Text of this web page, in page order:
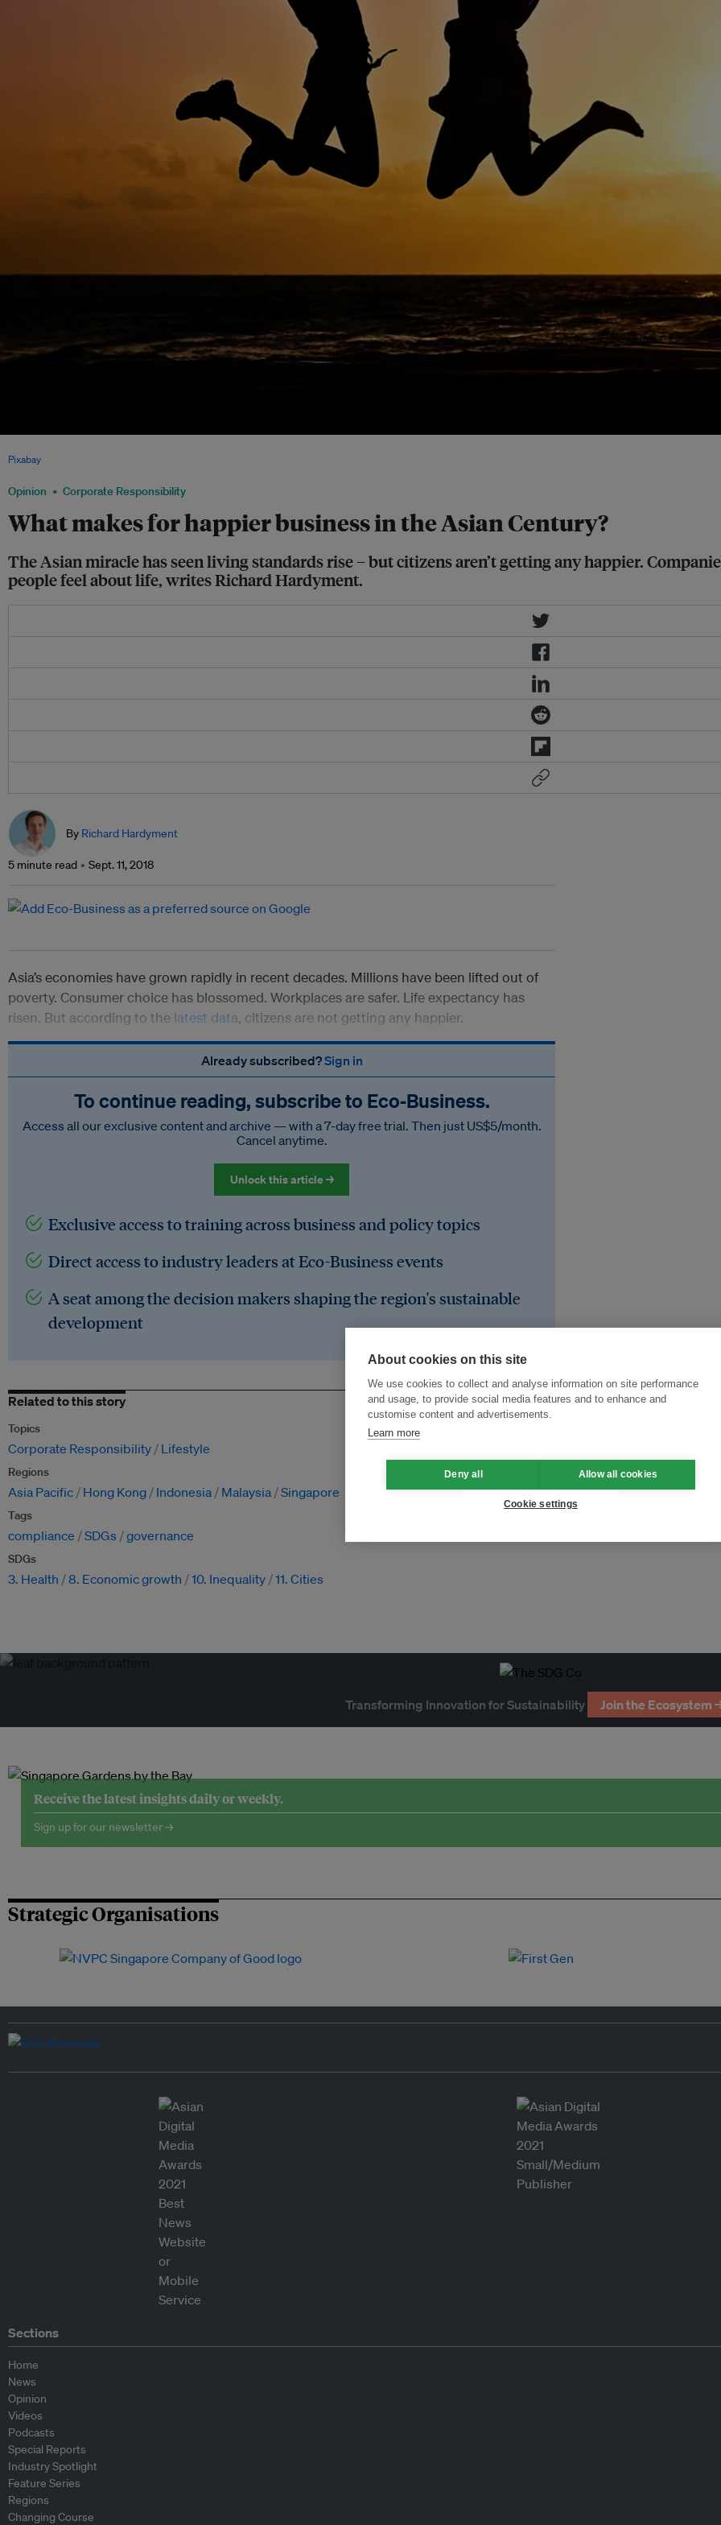
Opinion Corporate Responsibility
What makes for happier business in the Asian Century?
The Asian miracle has seen living standards rise – but citizens aren’t getting any happier.
people feel about life, writes Richard Hardyment.
Pixabay
By Richard Hardyment
5 minute read Sept. 11, 2018
Asia’s economies have grown rapidly in recent decades. Millions have been lifted out of
poverty. Consumer choice has blossomed. Workplaces are safer. Life expectancy has
risen. But according to the latest data, citizens are not getting any happier.
Already subscribed?Sign in
To continue reading, subscribe to Eco‑Business.
Access all our exclusive content and archive — with a 7-day free trial. Then just US$5/month.
Cancel anytime.
Unlock this article →
Exclusive access to training across business and policy topics
Direct access to industry leaders at Eco-Business events
A seat among the decision makers shaping the region's sustainable
development
Related to this story
Topics
Corporate Responsibility Lifestyle
Regions
Asia Pacific Hong Kong Indonesia Malaysia Singapore
Tags
compliance SDGs governance
SDGs
3. Health 8. Economic growth 10. Inequality 11. Cities
Transforming Innovation for Sustainability Join the Ecosystem
Receive the latest insights daily or weekly.
Sign up for our newsletter →
Strategic Organisations
Sections
Home
News
Opinion
Videos
Podcasts
Special Reports
Industry Spotlight
Feature Series
Regions
Changing Course
About cookies on this site
We use cookies to collect and analyse information on site performance
and usage, to provide social media features and to enhance and
customise content and advertisements.
Learn more
Deny all Allow all cookies
Cookie settings